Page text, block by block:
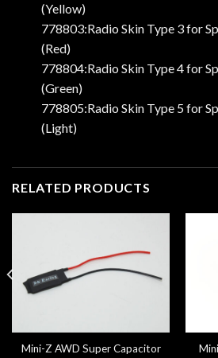
(Yellow)
778803:Radio Skin Type 3 for
(Red)
778804:Radio Skin Type 4 for
(Green)
778805:Radio Skin Type 5 for
(Light)
RELATED PRODUCTS
Mini-Z AWD Super Capacitor